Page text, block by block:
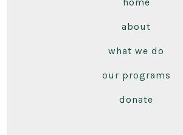
about
what we do
our programs
donate